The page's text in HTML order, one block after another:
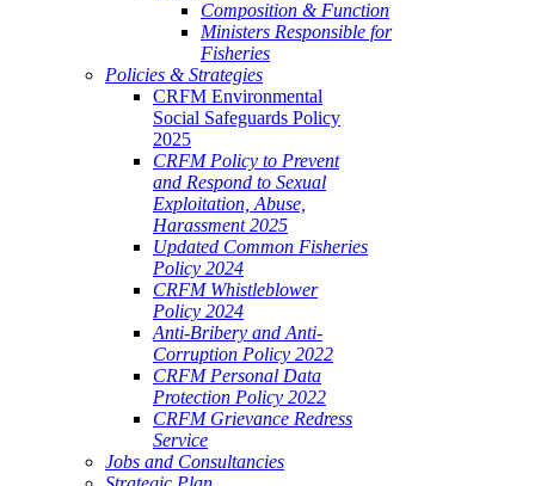
Composition & Function
Ministers Responsible for
Fisheries
Policies & Strategies
CRFM Environmental
Social Safeguards Policy
2025
CRFM Policy to Prevent
and Respond to Sexual
Exploitation, Abuse,
Harassment 2025
Updated Common Fisheries
Policy 2024
CRFM Whistleblower
Policy 2024
Anti-Bribery and Anti-
Corruption Policy 2022
CRFM Personal Data
Protection Policy 2022
CRFM Grievance Redress
Service
Jobs and Consultancies